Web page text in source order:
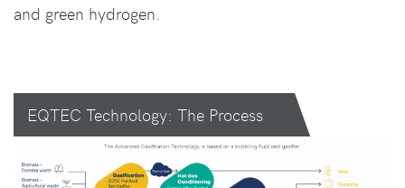
and green hydrogen.
EQTEC Technology: The Process